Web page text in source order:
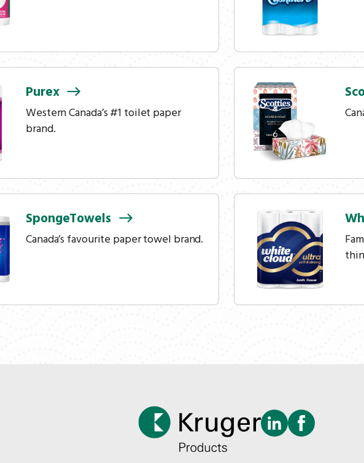
Purex
Western Canada’s #1 toilet paper
brand.
SpongeTowels
Canada’s favourite paper towel brand.